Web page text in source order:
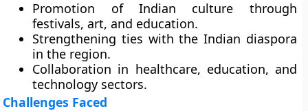
Promotion of Indian culture through
festivals, art, and education.
Strengthening ties with the Indian diaspora
in the region.
Collaboration in healthcare, education, and
technology sectors.
Challenges Faced